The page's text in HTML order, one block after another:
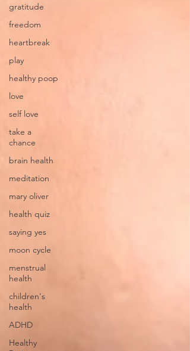
gratitude
freedom
heartbreak
play
healthy poop
love
self love
take a
chance
brain health
meditation
mary oliver
health quiz
saying yes
moon cycle
menstrual
health
children's
health
ADHD
Healthy